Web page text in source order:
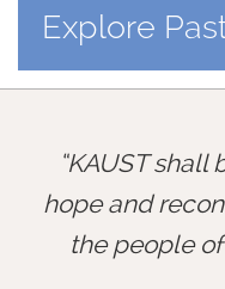
Explore
KAUST shall
hope and
the people